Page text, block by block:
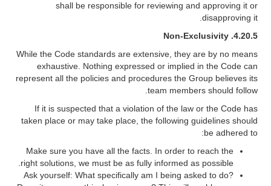
shall be responsible for reviewing and approving it or
disapproving it.
4.20.5.
Non-Exclusivity
While the Code standards are extensive, they are by no means
exhaustive. Nothing expressed or implied in the Code can
represent all the policies and procedures the Group believes its
team members should follow.
If it is suspected that a violation of the law or the Code has
taken place or may take place, the following guidelines should
be adhered to:
Make sure you have all the facts. In order to reach the
right solutions, we must be as fully informed as possible.
Ask yourself: What specifically am I being asked to do?